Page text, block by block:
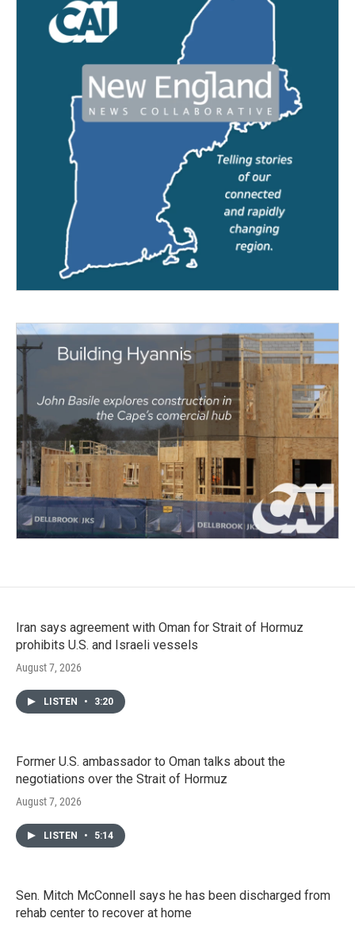
Iran says agreement with Oman for Strait of Hormuz
prohibits U.S. and Israeli vessels
August 7, 2026
LISTEN • 3:20
Former U.S. ambassador to Oman talks about the
negotiations over the Strait of Hormuz
August 7, 2026
LISTEN • 5:14
Sen. Mitch McConnell says he has been discharged from
rehab center to recover at home